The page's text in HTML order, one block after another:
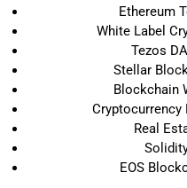
Ethereum
White Label
Tezos
Stellar
Blockchain
Cryptocurrency
Real
EOS